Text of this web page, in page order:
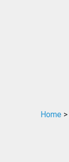
Home >